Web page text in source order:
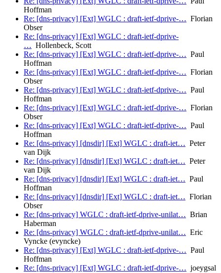
Hoffman
Re: [dns-privacy] [Ext] WGLC : draft-ietf-dprive-… Florian
Obser
Re: [dns-privacy] [Ext] WGLC : draft-ietf-dprive-
… Hollenbeck, Scott
Re: [dns-privacy] [Ext] WGLC : draft-ietf-dprive-… Paul
Hoffman
Re: [dns-privacy] [Ext] WGLC : draft-ietf-dprive-… Florian
Obser
Re: [dns-privacy] [Ext] WGLC : draft-ietf-dprive-… Paul
Hoffman
Re: [dns-privacy] [Ext] WGLC : draft-ietf-dprive-… Florian
Obser
Re: [dns-privacy] [Ext] WGLC : draft-ietf-dprive-… Paul
Hoffman
Re: [dns-privacy] [dnsdir] [Ext] WGLC : draft-iet… Peter
van Dijk
Re: [dns-privacy] [dnsdir] [Ext] WGLC : draft-iet… Peter
van Dijk
Re: [dns-privacy] [dnsdir] [Ext] WGLC : draft-iet… Paul
Hoffman
Re: [dns-privacy] [dnsdir] [Ext] WGLC : draft-iet… Florian
Obser
Re: [dns-privacy] WGLC : draft-ietf-dprive-unilat… Brian
Haberman
Re: [dns-privacy] WGLC : draft-ietf-dprive-unilat… Eric
Vyncke (evyncke)
Re: [dns-privacy] [Ext] WGLC : draft-ietf-dprive-… Paul
Hoffman
Re: [dns-privacy] [Ext] WGLC : draft-ietf-dprive-… joeygsal